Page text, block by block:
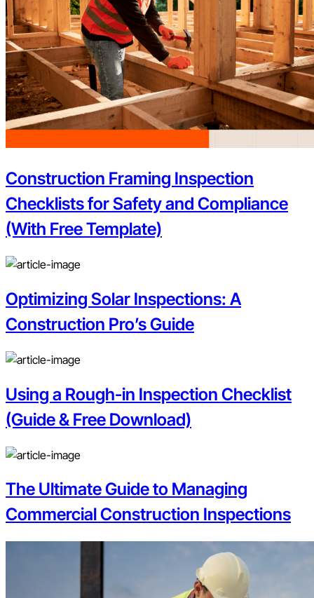
Construction Framing Inspection
Checklists for Safety and Compliance
(With Free Template)
Optimizing Solar Inspections: A
Construction Pro’s Guide
Using a Rough-in Inspection Checklist
(Guide & Free Download)
The Ultimate Guide to Managing
Commercial Construction Inspections